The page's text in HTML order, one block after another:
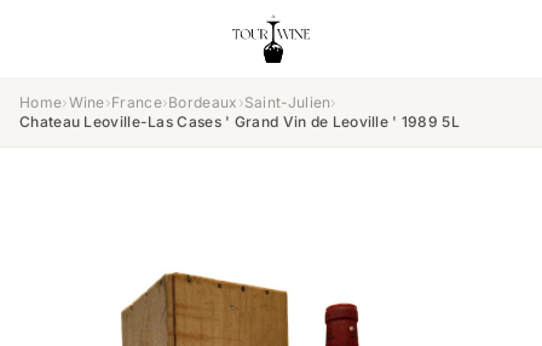
Home›Wine›France›Bordeaux ›Saint-Julien›
Chateau Leoville-Las Cases ' Grand Vin de Leoville ' 1989 5L